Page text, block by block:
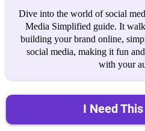
Dive into the world of social
Media Simplified guide. It
building your brand online,
social media, making it fun
with your
I Need